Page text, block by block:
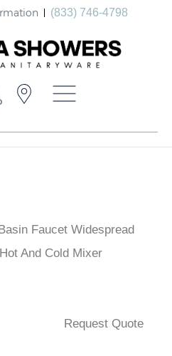
(833) 746-4798
Faucet Widespread
And Cold Mixer
Request Quote